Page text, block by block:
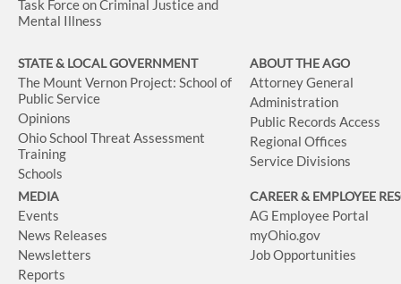
Task Force on Criminal Justice and
Mental Illness
STATE & LOCAL GOVERNMENT
The Mount Vernon Project: School of
Public Service
Opinions
Ohio School Threat Assessment
Training
Schools
ABOUT THE AGO
Attorney General
Administration
Public Records Access
Regional Offices
Service Divisions
MEDIA
Events
News Releases
Newsletters
Reports
CAREER & EMPLOYEE
AG Employee Portal
myOhio.gov
Job Opportunities